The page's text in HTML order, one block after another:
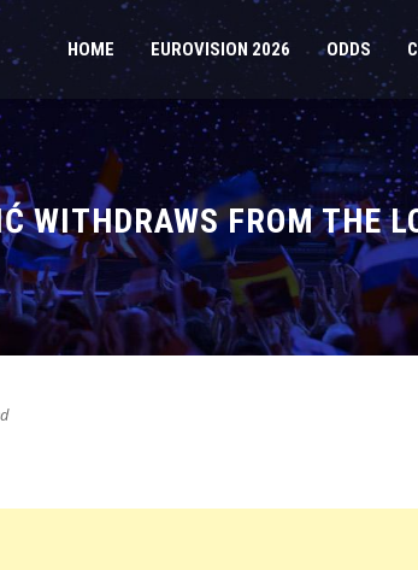
HOME EUROVISION 2026 ODDS
WITHDRAWS FROM THE